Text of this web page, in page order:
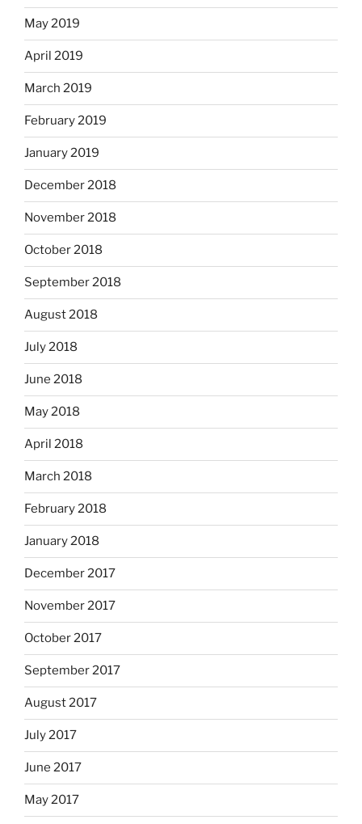
May 2019
April 2019
March 2019
February 2019
January 2019
December 2018
November 2018
October 2018
September 2018
August 2018
July 2018
June 2018
May 2018
April 2018
March 2018
February 2018
January 2018
December 2017
November 2017
October 2017
September 2017
August 2017
July 2017
June 2017
May 2017